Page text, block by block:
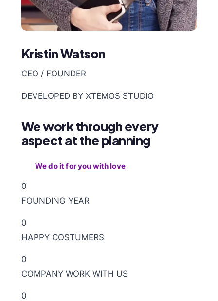
Kristin Watson
CEO / FOUNDER
DEVELOPED BY XTEMOS STUDIO
We work through every
aspect at the planning
We do it for you with love
0
FOUNDING YEAR
0
HAPPY COSTUMERS
0
COMPANY WORK WITH US
0